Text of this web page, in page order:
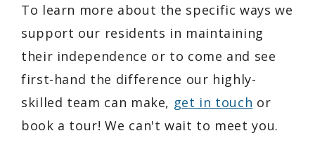
To learn more about the specific ways we
support our residents in maintaining
their independence or to come and see
first-hand the difference our highly-
skilled team can make, get in touch or
book a tour! We can't wait to meet you.